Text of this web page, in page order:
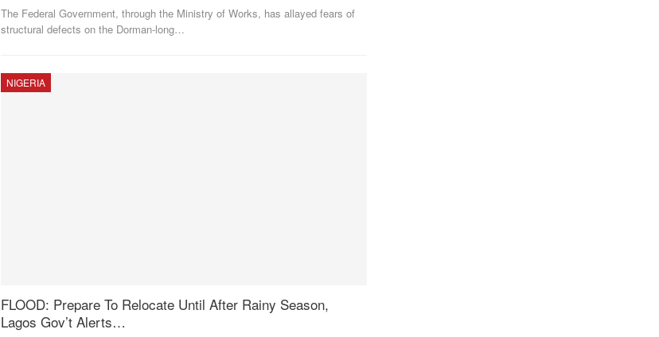
The Federal Government, through the Ministry of Works, has allayed fears of
structural defects on the Dorman-long…
NIGERIA
FLOOD: Prepare To Relocate Until After Rainy Season,
Lagos Gov’t Alerts…